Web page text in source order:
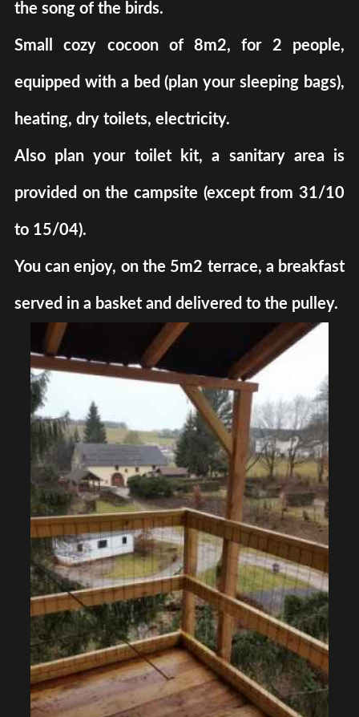
the song of the birds.
Small cozy cocoon of 8m2, for 2 people,
equipped with a bed (plan your sleeping bags),
heating, dry toilets, electricity.
Also plan your toilet kit, a sanitary area is
provided on the campsite (except from 31/10
to 15/04).
You can enjoy, on the 5m2 terrace, a breakfast
served in a basket and delivered to the pulley.